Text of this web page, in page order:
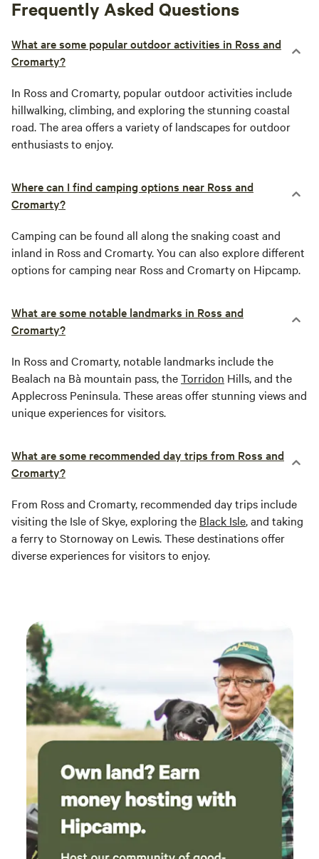
Frequently Asked Questions
What are some popular outdoor activities in Ross and
Cromarty?
In Ross and Cromarty, popular outdoor activities include
hillwalking, climbing, and exploring the stunning coastal
road. The area offers a variety of landscapes for outdoor
enthusiasts to enjoy.
Where can I find camping options near Ross and
Cromarty?
Camping can be found all along the snaking coast and
inland in Ross and Cromarty. You can also explore different
options for camping near Ross and Cromarty on Hipcamp.
What are some notable landmarks in Ross and
Cromarty?
In Ross and Cromarty, notable landmarks include the
Bealach na Bà mountain pass, theTorridon Hills, and the
Applecross Peninsula. These areas offer stunning views and
unique experiences for visitors.
What are some recommended day trips from Ross and
Cromarty?
From Ross and Cromarty, recommended day trips include
visiting the Isle of Skye, exploring the Black Isle, and taking
a ferry to Stornoway on Lewis. These destinations offer
diverse experiences for visitors to enjoy.